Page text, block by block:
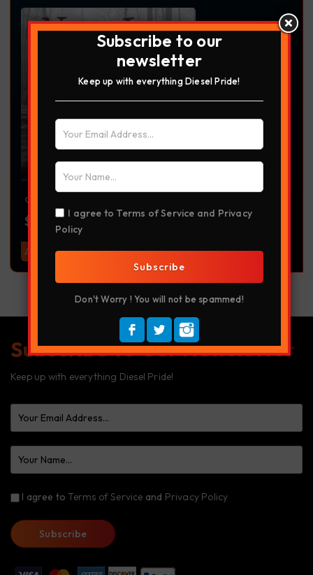
$ 30.00
Add To Cart
Subscribe To Our Newsletter
Keep up with everything Diesel Pride!
I agree toTerms of Service and Privacy Policy
Subscribe to our
newsletter
Keep up with everything Diesel Pride!
I agree to Terms of Service and Privacy
Policy
Subscribe
Don't Worry ! You will not be spammed!